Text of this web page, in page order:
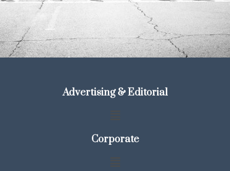
Advertising & Editorial
Corporate